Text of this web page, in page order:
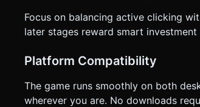
Focus on balancing active clicking
later stages reward smart
Platform Compatibility
The game runs smoothly on both
wherever you are. No downloads